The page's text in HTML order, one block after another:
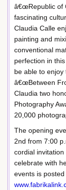
â€œRepublic of
fascinating
Claudia Calle
painting and
conventional
perfection in
be able to enjoy
â€œBetween
Claudia two
Photography
20,000
The opening
2nd from 7:00
cordial
celebrate with
events is posted